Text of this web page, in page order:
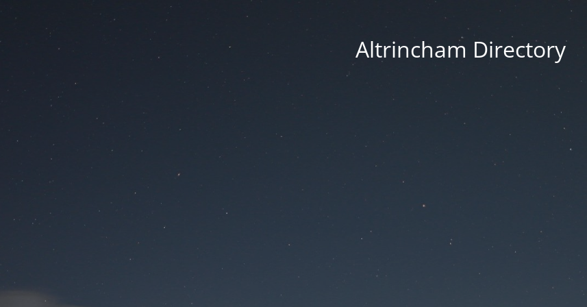
Altrincham Directory